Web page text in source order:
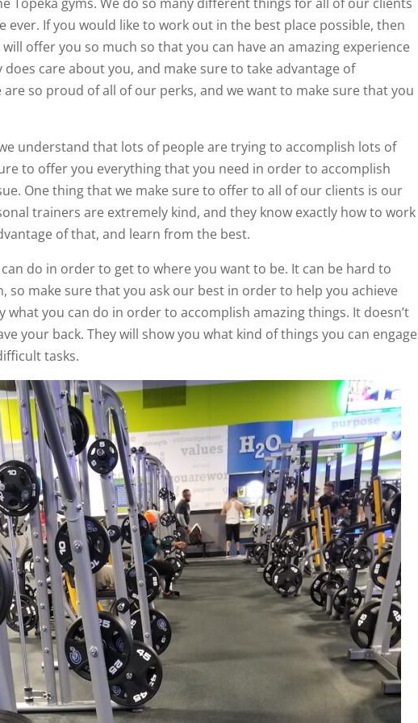
ever. If you would like to work out in the best place possible, then
offer you so much so that you can have an amazing experience
care about you, and make sure to take advantage of
so proud of all of our perks, and we want to make sure that you
understand that lots of people are trying to accomplish lots of
to offer you everything that you need in order to accomplish
One thing that we make sure to offer to all of our clients is our
trainers are extremely kind, and they know exactly how to work
of that, and learn from the best.
do in order to get to where you want to be. It can be hard to
so make sure that you ask our best in order to help you achieve
what you can do in order to accomplish amazing things. It doesn’t
your back. They will show you what kind of things you can engage
tasks.